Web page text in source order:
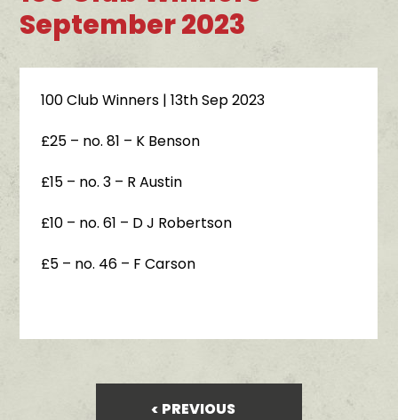
September 2023
100 Club Winners | 13th Sep 2023
£25 – no. 81 – K Benson
£15 – no. 3 – R Austin
£10 – no. 61 – D J Robertson
£5 – no. 46 – F Carson
PREVIOUS